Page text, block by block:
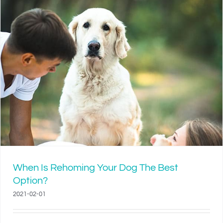
When Is Rehoming Your Dog The Best
Option?
2021-02-01